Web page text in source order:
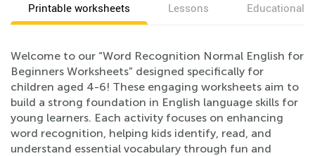
Printable worksheets Lessons Educational
Welcome to our “Word Recognition Normal English for
Beginners Worksheets” designed specifically for
children aged 4-6! These engaging worksheets aim to
build a strong foundation in English language skills for
young learners. Each activity focuses on enhancing
word recognition, helping kids identify, read, and
understand essential vocabulary through fun and